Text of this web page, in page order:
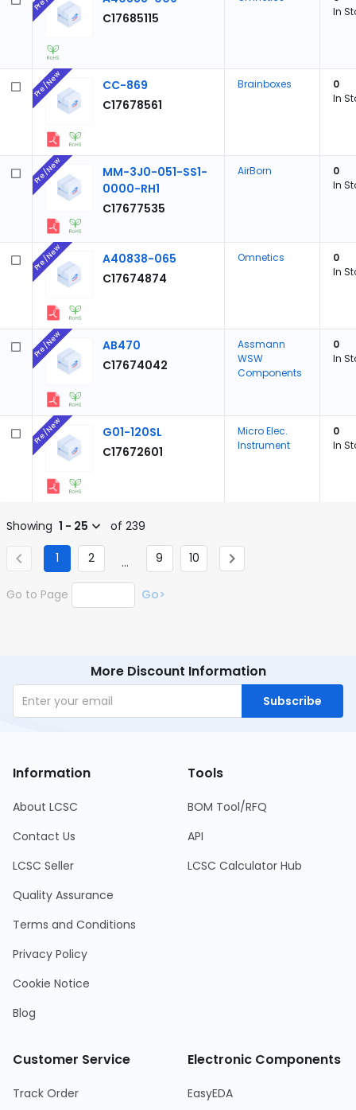
C17685115
In
CC-869
C17678561
Pre/New Brainboxes
0
In
MM-3J0-051-SS1-
0000-RH1
C17677535
Pre/New AirBorn
0
In
A40838-065
C17674874
Pre/New Omnetics
0
In
AB470
C17674042
Pre/New
Assmann
WSW
Components
0
In
G01-120SL
C17672601
Pre/New
Micro Elec.
Instrument
0
In
Showing 1 - 25 of 239
1 2 ... 9 10
Go to Page Go>
More Discount Information
Subscribe
Information
About LCSC
Contact Us
LCSC Seller
Quality Assurance
Terms and Conditions
Privacy Policy
Cookie Notice
Blog
Tools
BOM Tool/RFQ
API
LCSC Calculator Hub
Customer Service
Track Order
Electronic Components
EasyEDA